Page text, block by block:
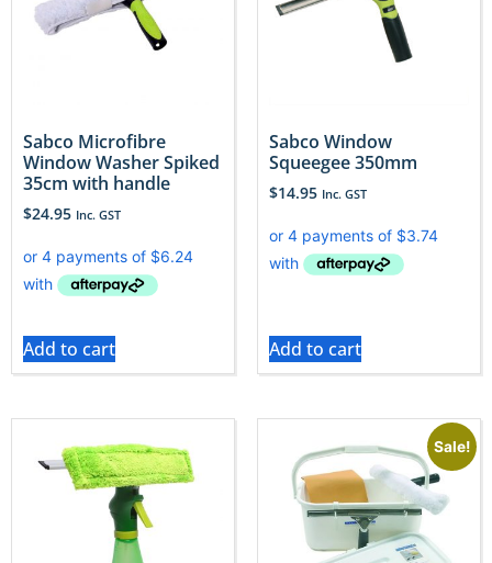
Sabco Microfibre
Window Washer Spiked
35cm with handle
$24.95 Inc. GST
Add to cart
Sabco Window
Squeegee 350mm
$14.95 Inc. GST
Add to cart
Sale!